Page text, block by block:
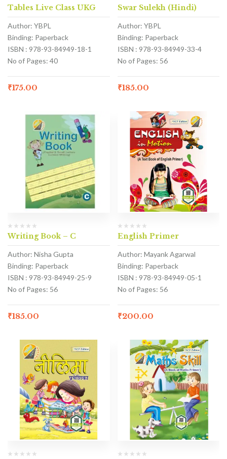
Tables Live Class UKG
Author: YBPL
Binding: Paperback
ISBN : 978-93-84949-18-1
No of Pages: 40
₹175.00
Swar Sulekh (Hindi)
Author: YBPL
Binding: Paperback
ISBN : 978-93-84949-33-4
No of Pages: 56
₹185.00
Writing Book – C
Author: Nisha Gupta
Binding: Paperback
ISBN : 978-93-84949-25-9
No of Pages: 56
₹185.00
English Primer
Author: Mayank Agarwal
Binding: Paperback
ISBN : 978-93-84949-05-1
No of Pages: 56
₹200.00